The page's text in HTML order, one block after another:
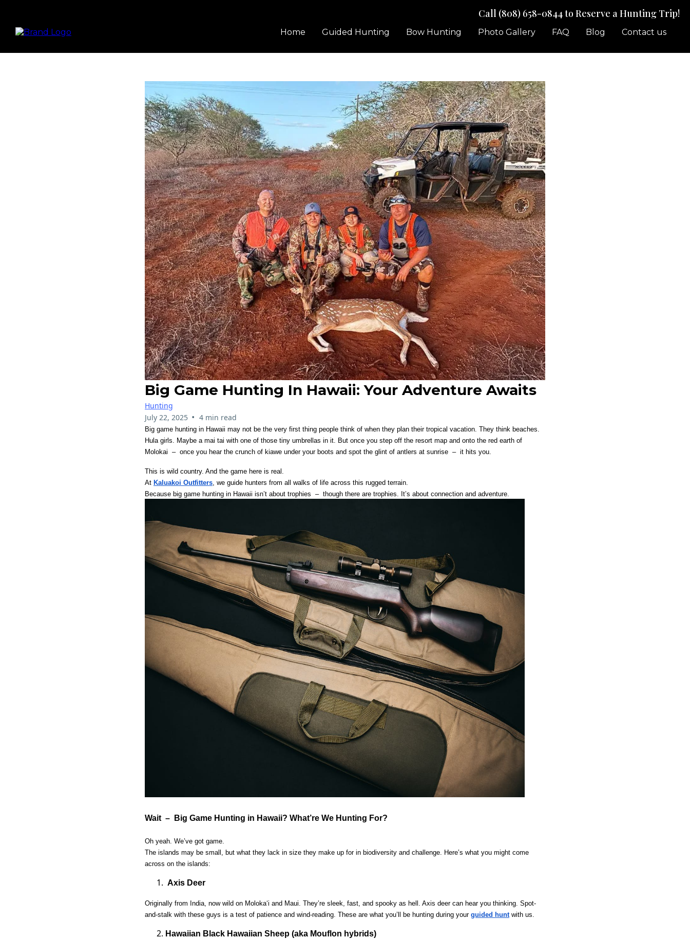
Call (808) 658-0844to Reserve a Hunting Trip!
Home Guided Hunting Bow Hunting Photo Gallery FAQ Blog Contact us
Big Game Hunting In Hawaii: Your Adventure Awaits
Hunting
July 22, 2025 • 4 min read
Big game hunting in Hawaii may not be the very first thing people think of when they plan their tropical vacation. They think beaches.
Hula girls. Maybe a mai tai with one of those tiny umbrellas in it. But once you step off the resort map and onto the red earth of
Molokai – once you hear the crunch of kiawe under your boots and spot the glint of antlers at sunrise – it hits you.
This is wild country. And the game here is real.
At Kaluakoi Outfitters, we guide hunters from all walks of life across this rugged terrain.
Because big game hunting in Hawaii isn’t about trophies – though there are trophies. It’s about connection and adventure.
Wait – Big Game Hunting in Hawaii? What’re We Hunting For?
Oh yeah. We’ve got game.
The islands may be small, but what they lack in size they make up for in biodiversity and challenge. Here’s what you might come
across on the islands:
Axis Deer
Originally from India, now wild on Molokaʻi and Maui. They’re sleek, fast, and spooky as hell. Axis deer can hear you thinking. Spot-
and-stalk with these guys is a test of patience and wind-reading. These are what you’ll be hunting during your guided hunt with us.
Hawaiian Black Hawaiian Sheep (aka Mouflon hybrids)